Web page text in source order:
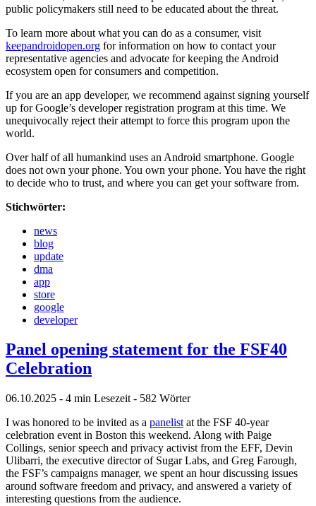
public policymakers still need to be educated about the threat.
To learn more about what you can do as a consumer, visit
keepandroidopen.org for information on how to contact your
representative agencies and advocate for keeping the Android
ecosystem open for consumers and competition.
If you are an app developer, we recommend against signing yourself
up for Google’s developer registration program at this time. We
unequivocally reject their attempt to force this program upon the
world.
Over half of all humankind uses an Android smartphone. Google
does not own your phone. You own your phone. You have the right
to decide who to trust, and where you can get your software from.
Stichwörter:
news
blog
update
dma
app
store
google
developer
Panel opening statement for the FSF40
Celebration
06.10.2025 - 4 min Lesezeit - 582 Wörter
I was honored to be invited as a panelist at the FSF 40-year
celebration event in Boston this weekend. Along with Paige
Collings, senior speech and privacy activist from the EFF, Devin
Ulibarri, the executive director of Sugar Labs, and Greg Farough,
the FSF’s campaigns manager, we spent an hour discussing issues
around software freedom and privacy, and answered a variety of
interesting questions from the audience.